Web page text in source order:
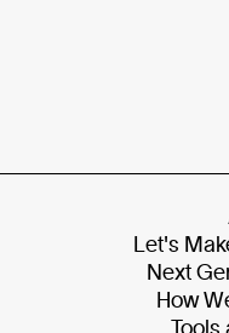
Let's
Next
How
Tools